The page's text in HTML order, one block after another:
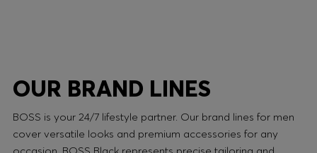
OUR BRAND LINES
BOSS is your 24/7 lifestyle partner. Our brand lines for men
cover versatile looks and premium accessories for any